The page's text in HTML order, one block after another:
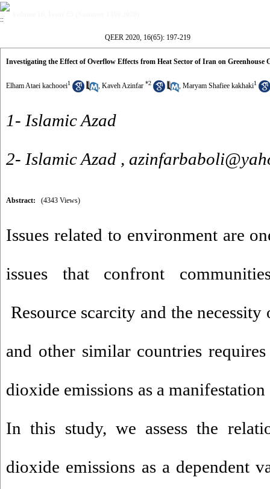
QEER 2020, 16(65): 197-219
Investigating the Effect of Overflow Effects from Heat Sector of Iran on Greenhouse
Elham Ataei kachooei1 , Kaveh Azinfar *2 , Maryam Shafiee kakhaki1
1- Islamic Azad
2- Islamic Azad ,
Abstract: (4343 Views)
Issues related to environment are
issues that confront
Resource scarcity and the
and other similar countries
dioxide emissions as a
In this study, we assess the
dioxide emissions as a dependent